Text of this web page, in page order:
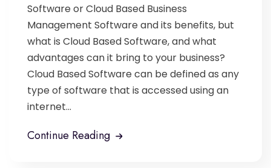
Software or Cloud Based Business
Management Software and its benefits, but
what is Cloud Based Software, and what
advantages can it bring to your business?
Cloud Based Software can be defined as any
type of software that is accessed using an
internet...
Continue Reading